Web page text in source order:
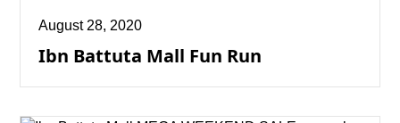
August 28, 2020
Ibn Battuta Mall Fun Run